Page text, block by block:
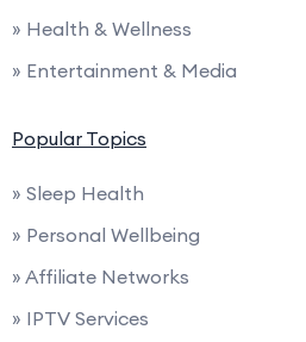
» Health & Wellness
» Entertainment & Media
Popular Topics
» Sleep Health
» Personal Wellbeing
» Affiliate Networks
» IPTV Services